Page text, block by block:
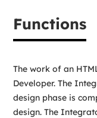
Functions
The work of an
Developer. The
design phase is
design. The